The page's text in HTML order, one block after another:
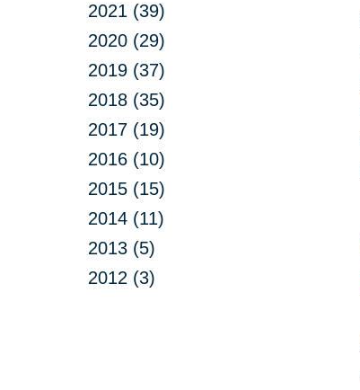
2021 (39)
2020 (29)
2019 (37)
2018 (35)
2017 (19)
2016 (10)
2015 (15)
2014 (11)
2013 (5)
2012 (3)